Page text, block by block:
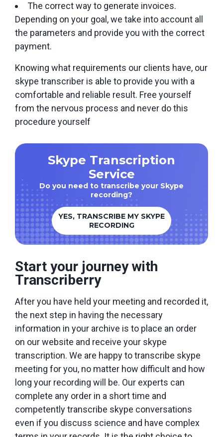
The correct way to generate invoices.
Depending on your goal, we take into account all
the parameters and provide you with the correct
payment.
Knowing what requirements our clients have, our
skype transcriber is able to provide you with a
comfortable and reliable result. Free yourself
from the nervous process and never do this
procedure yourself
Skype Transcription
Service
Do you need to transcribe your Skype
recording?
YES, TRANSCRIBE MY SKYPE
RECORDING
Start your journey with
Transcriberry
After you have held your meeting and recorded it,
the next step in having the necessary
information in your archive is to place an order
on our website and receive your skype
transcription. We are happy to transcribe skype
meeting for you, no matter how difficult and how
long your recording will be. Our experts can
complete any order in a short time and
competently transcribe skype conversations
even if you discuss science and have complex